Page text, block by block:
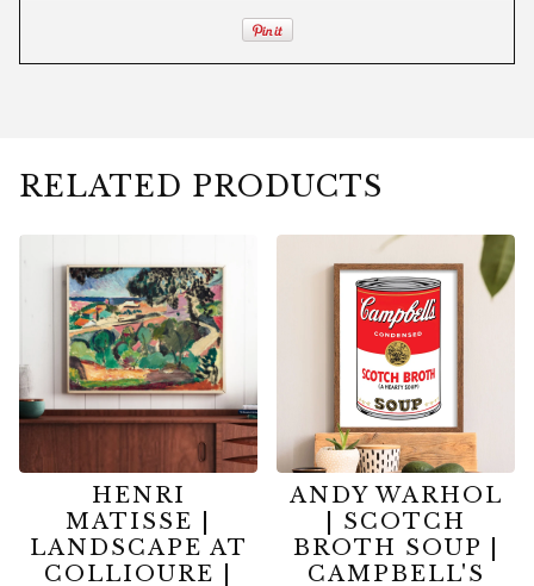
RELATED PRODUCTS
HENRI
MATISSE |
LANDSCAPE AT
COLLIOURE |
ANDY WARHOL
| SCOTCH
BROTH SOUP |
CAMPBELL'S